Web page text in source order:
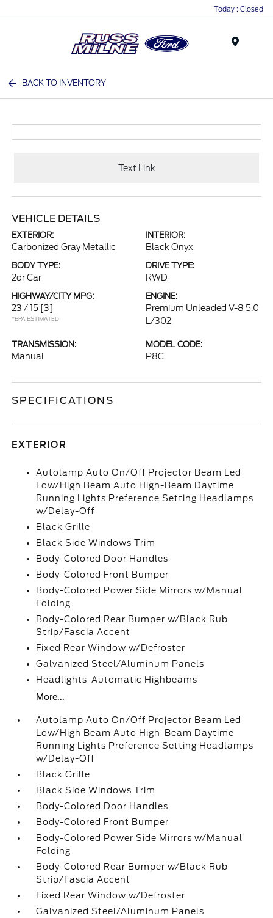
Today : Closed
BACK TO INVENTORY
Text Link
VEHICLE DETAILS
EXTERIOR:
Carbonized Gray Metallic
INTERIOR:
Black Onyx
BODY TYPE:
2dr Car
DRIVE TYPE:
RWD
HIGHWAY/CITY MPG:
23 / 15 [3]
*EPA ESTIMATED
ENGINE:
Premium Unleaded V-8 5.0
L/302
TRANSMISSION:
Manual
MODEL CODE:
P8C
SPECIFICATIONS
EXTERIOR
Autolamp Auto On/Off Projector Beam Led
Low/High Beam Auto High-Beam Daytime
Running Lights Preference Setting Headlamps
w/Delay-Off
Black Grille
Black Side Windows Trim
Body-Colored Door Handles
Body-Colored Front Bumper
Body-Colored Power Side Mirrors w/Manual
Folding
Body-Colored Rear Bumper w/Black Rub
Strip/Fascia Accent
Fixed Rear Window w/Defroster
Galvanized Steel/Aluminum Panels
Headlights-Automatic Highbeams
More...
Autolamp Auto On/Off Projector Beam Led
Low/High Beam Auto High-Beam Daytime
Running Lights Preference Setting Headlamps
w/Delay-Off
Black Grille
Black Side Windows Trim
Body-Colored Door Handles
Body-Colored Front Bumper
Body-Colored Power Side Mirrors w/Manual
Folding
Body-Colored Rear Bumper w/Black Rub
Strip/Fascia Accent
Fixed Rear Window w/Defroster
Galvanized Steel/Aluminum Panels